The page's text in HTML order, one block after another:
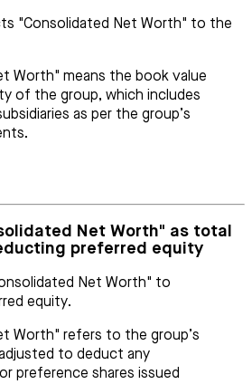
"Consolidated Net Worth" to the
Worth" means the book value
of the group, which includes
as per the group’s
Net Worth" as total
preferred equity
Net Worth" to
equity.
Worth" refers to the group’s
to deduct any
preference shares issued